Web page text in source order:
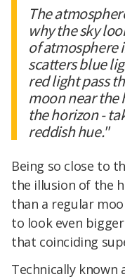
The
why the sky
of atmosphere
scatters blue
red light pass
moon near the
the horizon -
reddish hue."
Being so close to
the illusion of the
than a regular
to look even
that coinciding
Technically known